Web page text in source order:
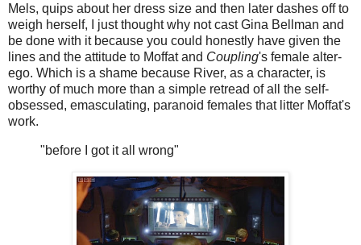
Mels, quips about her dress size and then later dashes off to
weigh herself, I just thought why not cast Gina Bellman and
be done with it because you could honestly have given the
lines and the attitude to Moffat and Coupling's female alter-
ego. Which is a shame because River, as a character, is
worthy of much more than a simple retread of all the self-
obsessed, emasculating, paranoid females that litter Moffat's
work.
"before I got it all wrong"